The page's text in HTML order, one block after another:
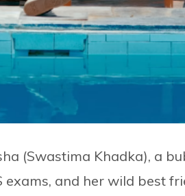
(Swastima Khadka), a
exams, and her wild best